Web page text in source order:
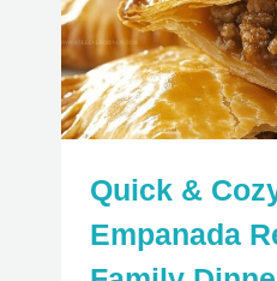
Quick &
Empanada